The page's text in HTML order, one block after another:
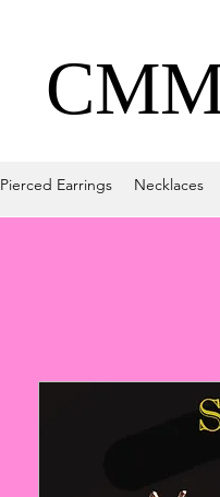
Pierced Earrings Necklaces